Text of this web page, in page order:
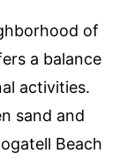
of
a balance
activities.
sand and
Beach